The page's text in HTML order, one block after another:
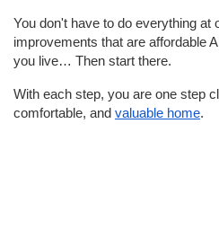
You don't have to do everything at
improvements that are affordable
you live… Then start there.
With each step, you are one step
comfortable, and valuable home.